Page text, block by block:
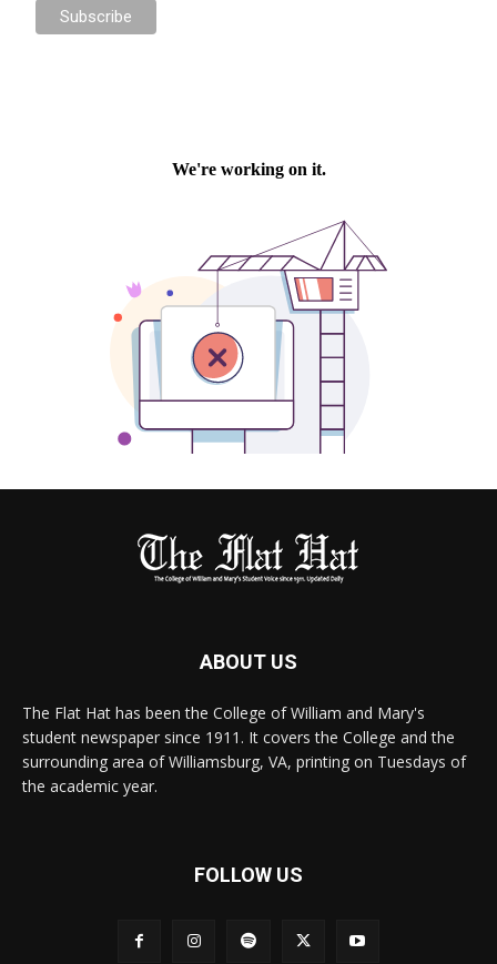
ABOUT US
The Flat Hat has been the College of William and Mary's
student newspaper since 1911. It covers the College and the
surrounding area of Williamsburg, VA, printing on Tuesdays of
the academic year.
FOLLOW US